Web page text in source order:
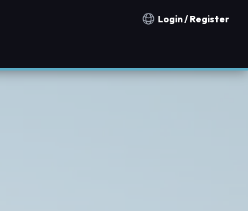
Notification countries
Login / Register